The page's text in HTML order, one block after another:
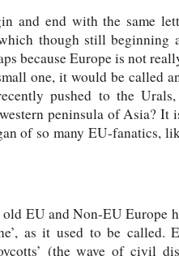
and end with the same
though still beginning
because Europe is not
one, it would be called
pushed to the
peninsula of Asia? It
of so many EU-fanatics,
EU and Non-EU Europe
as it used to be called.
(the wave of civil